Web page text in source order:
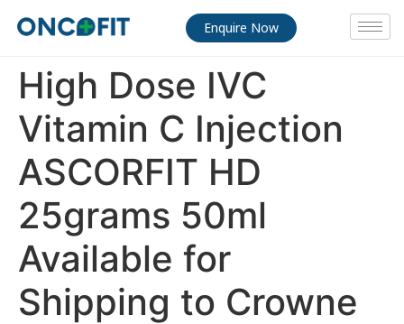
Enquire Now
High Dose IVC
Vitamin C Injection
ASCORFIT HD
25grams 50ml
Available for
Shipping to Crowne